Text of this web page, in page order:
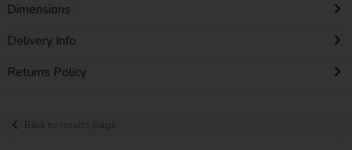
Dimensions
Delivery Info
Returns Policy
Back to results page